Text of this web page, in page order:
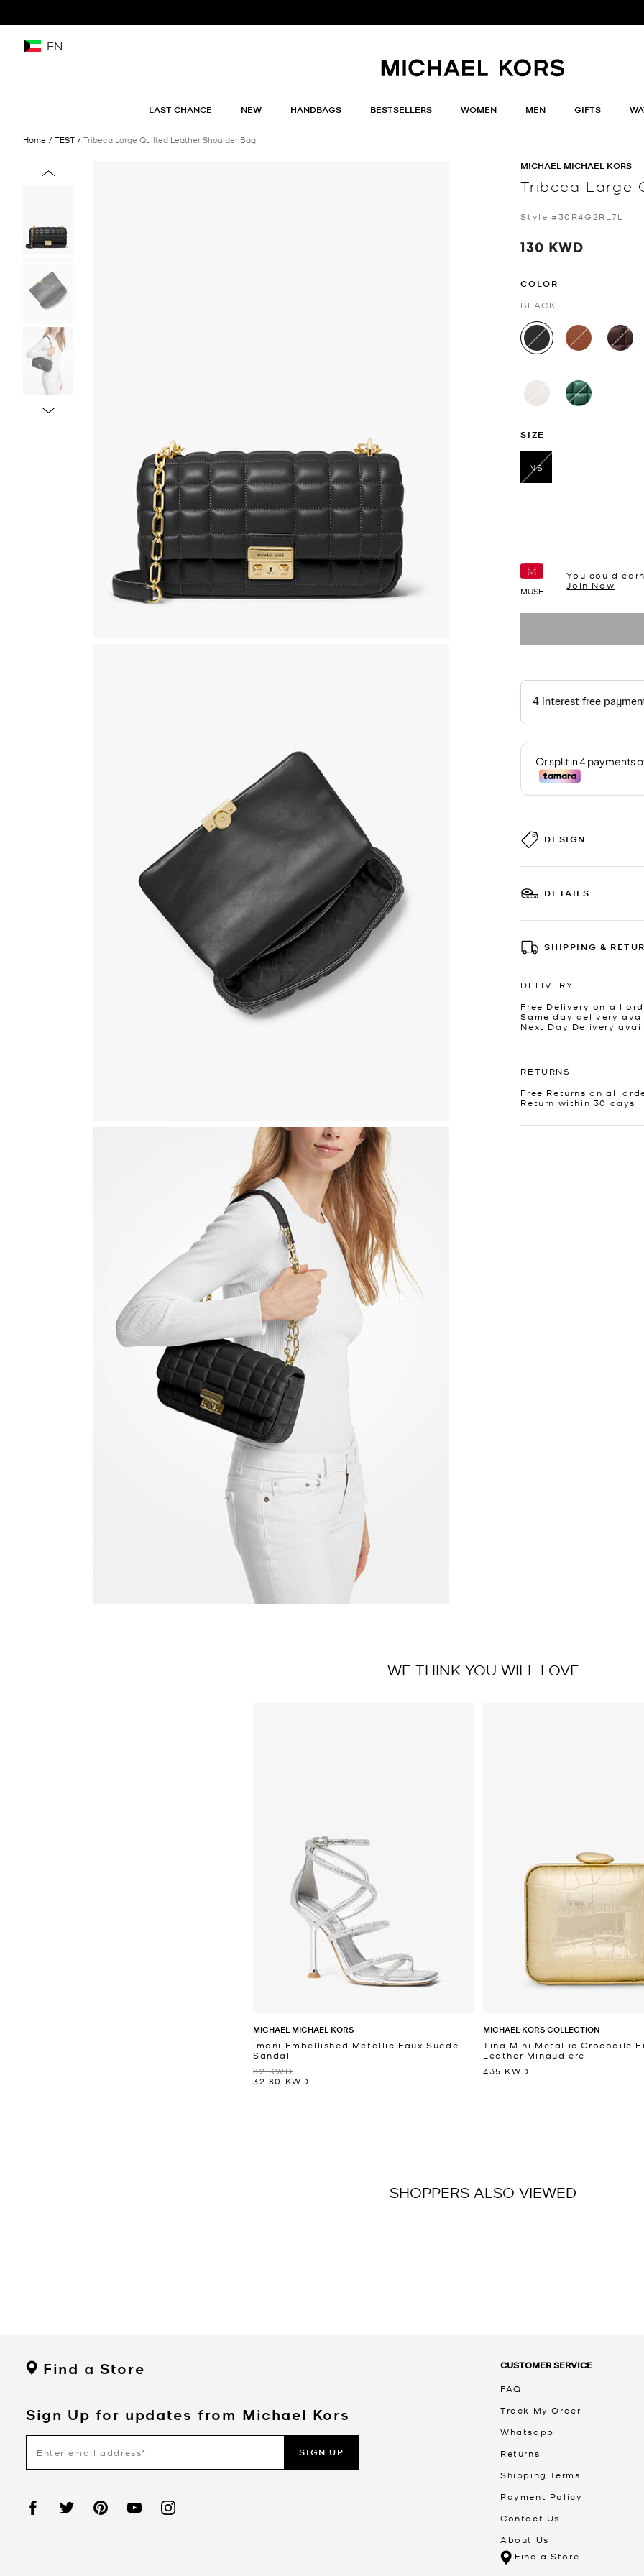
EN
LAST CHANCE NEW HANDBAGS BESTSELLERS WOMEN MEN GIFTS
Home TEST Tribeca Large Quilted Leather Shoulder Bag
MICHAEL MICHAEL KORS
Tribeca Large
Style #30R4G2RL7L
130 KWD
COLOR
BLACK
selected
SIZE
NS
MUSE
You could
Join Now
DESIGN
DETAILS
SHIPPING &
DELIVERY
Free Delivery on all
Same day delivery
Next Day Delivery
RETURNS
Free Returns on all
Return within 30 days
WE THINK YOU WILL LOVE
MICHAEL MICHAEL KORS
Imani Embellished Metallic Faux Suede
Sandal
82 KWD
32.80 KWD
MICHAEL KORS COLLECTION
Tina Mini Metallic Crocodile
Leather Minaudière
435 KWD
SHOPPERS ALSO VIEWED
Find a Store
Sign Up for updates from Michael Kors
SIGN UP
CUSTOMER SERVICE
FAQ
Track My Order
Whatsapp
Returns
Shipping Terms
Payment Policy
Contact Us
About Us
Find a Store